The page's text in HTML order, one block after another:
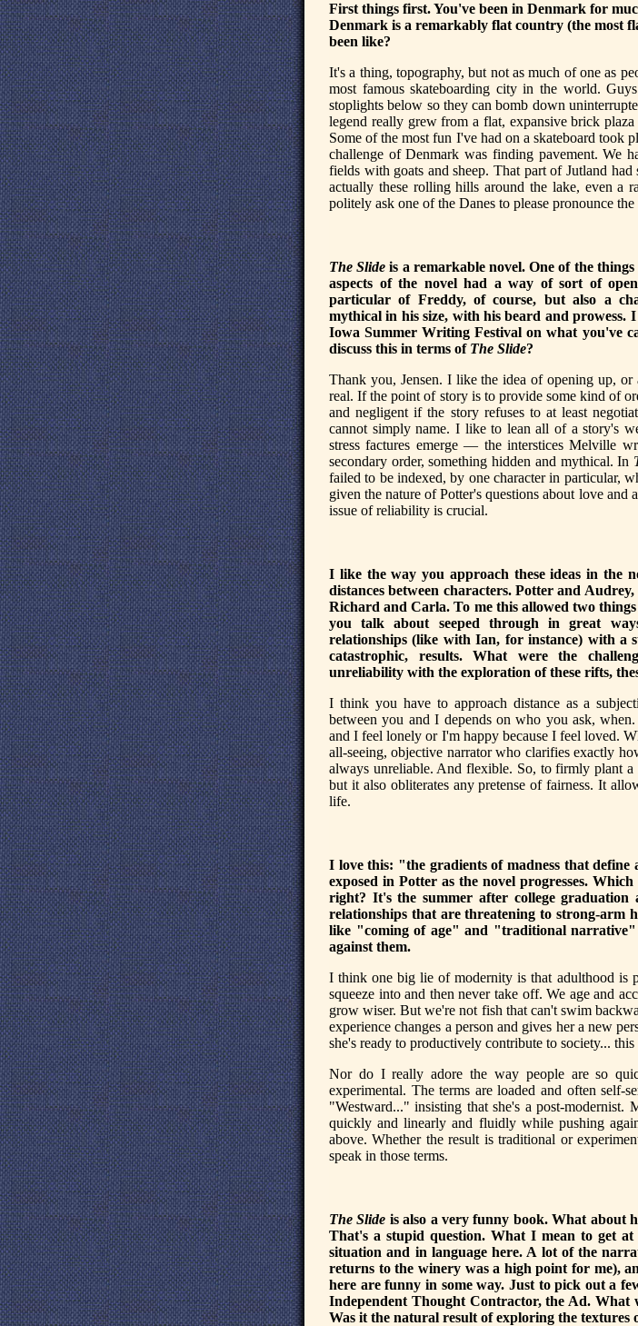
First things first. You've been in Denmark for
Denmark is a remarkably flat country (the most
been like?
It's a thing, topography, but not as much of one as
most famous skateboarding city in the world.
stoplights below so they can bomb down
legend really grew from a flat, expansive brick
Some of the most fun I've had on a skateboard took
challenge of Denmark was finding pavement. We
fields with goats and sheep. That part of Jutland
actually these rolling hills around the lake, even a
politely ask one of the Danes to please pronounce
The Slide is a remarkable novel. One of the
aspects of the novel had a way of sort of
particular of Freddy, of course, but also a
mythical in his size, with his beard and prowess.
Iowa Summer Writing Festival on what you've
discuss this in terms of The Slide?
Thank you, Jensen. I like the idea of opening up,
real. If the point of story is to provide some kind of
and negligent if the story refuses to at least
cannot simply name. I like to lean all of a story's
stress factures emerge — the interstices Melville
secondary order, something hidden and mythical. In
failed to be indexed, by one character in particular,
given the nature of Potter's questions about love
issue of reliability is crucial.
I like the way you approach these ideas in the
distances between characters. Potter and
Richard and Carla. To me this allowed two
you talk about seeped through in great
relationships (like with Ian, for instance) with a
catastrophic, results. What were the
unreliability with the exploration of these rifts,
I think you have to approach distance as a
between you and I depends on who you ask,
and I feel lonely or I'm happy because I feel loved.
all-seeing, objective narrator who clarifies exactly
always unreliable. And flexible. So, to firmly plant a
but it also obliterates any pretense of fairness. It
life.
I love this: "the gradients of madness that define
exposed in Potter as the novel progresses.
right? It's the summer after college graduation
relationships that are threatening to strong-arm
like "coming of age" and "traditional
against them.
I think one big lie of modernity is that adulthood is
squeeze into and then never take off. We age and
grow wiser. But we're not fish that can't swim
experience changes a person and gives her a new
she's ready to productively contribute to society... this
Nor do I really adore the way people are so
experimental. The terms are loaded and often
"Westward..." insisting that she's a post-
quickly and linearly and fluidly while pushing
above. Whether the result is traditional or
speak in those terms.
The Slide is also a very funny book. What about
That's a stupid question. What I mean to get
situation and in language here. A lot of the
returns to the winery was a high point for me),
here are funny in some way. Just to pick out a
Independent Thought Contractor, the Ad. What
Was it the natural result of exploring the textures